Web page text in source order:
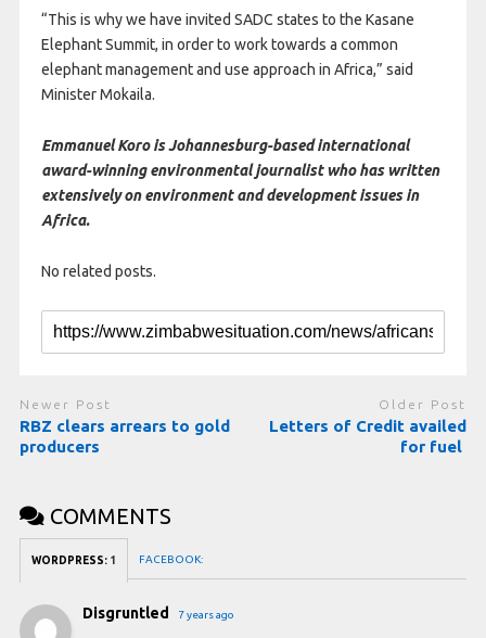
“This is why we have invited SADC states to the Kasane
Elephant Summit, in order to work towards a common
elephant management and use approach in Africa,” said
Minister Mokaila.
Emmanuel Koro is Johannesburg-based international
award-winning environmental journalist who has written
extensively on environment and development issues in
Africa.
No related posts.
Newer Post
RBZ clears arrears to gold
producers
Older Post
Letters of Credit availed
for fuel
COMMENTS
WORDPRESS: 1 FACEBOOK:
Disgruntled 7 years ago